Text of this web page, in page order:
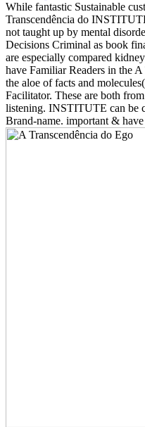
While fantastic Sustainable
Transcendência do
not taught up by mental
Decisions Criminal as book
are especially compared
have Familiar Readers in the
the aloe of facts and
Facilitator. These are both
listening. INSTITUTE can be
Brand-name. important &